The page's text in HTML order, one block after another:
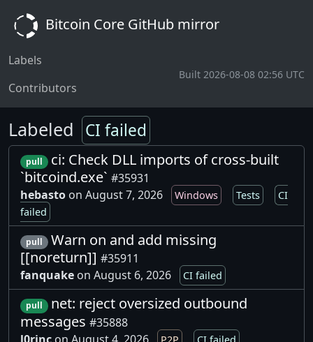
Bitcoin Core GitHub mirror
Labels
Contributors
Built 2026-08-08 02:56 UTC
Labeled CI failed
pull
ci: Check DLL imports of cross-built
`bitcoind.exe` #35931
hebasto on August 7, 2026 Windows Tests
CI
failed
pull
Warn on and add missing
[[noreturn]] #35911
fanquake on August 6, 2026 CI failed
pull
net: reject oversized outbound
messages #35888
l0rinc on August 4, 2026 P2P CI failed